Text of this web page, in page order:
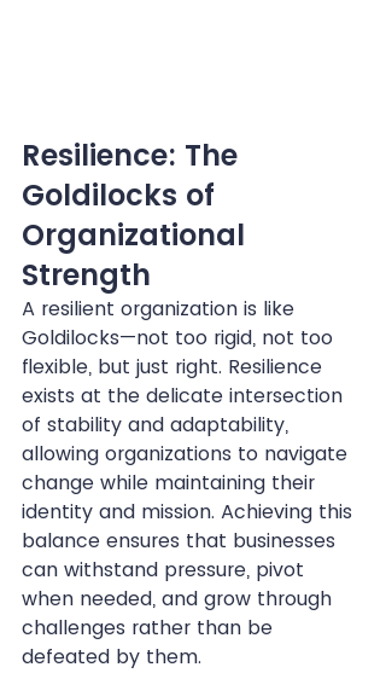
Resilience: The
Goldilocks of
Organizational
Strength
A resilient organization is like
Goldilocks—not too rigid, not too
flexible, but just right. Resilience
exists at the delicate intersection
of stability and adaptability,
allowing organizations to navigate
change while maintaining their
identity and mission. Achieving this
balance ensures that businesses
can withstand pressure, pivot
when needed, and grow through
challenges rather than be
defeated by them.